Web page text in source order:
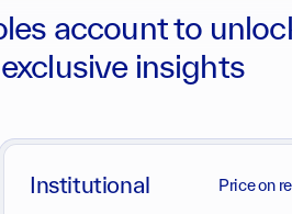
account to
insights
Institutional Price on